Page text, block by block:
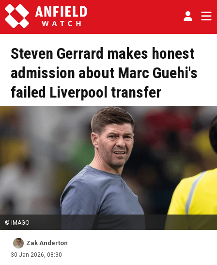
Steven Gerrard makes honest
admission about Marc Guehi's
failed Liverpool transfer
© IMAGO
Zak Anderton
30 Jan 2026, 08:30